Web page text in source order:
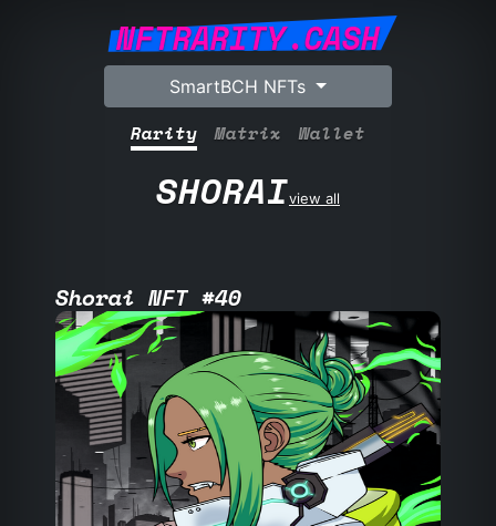
NFTRARITY.CASH
SmartBCH NFTs
Rarity Matrix Wallet
SHORAIview all
Shorai NFT #40